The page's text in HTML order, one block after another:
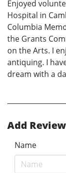
Enjoyed
Hospital in
Columbia
the Grants
on the Arts. I
antiquing. I
dream with a
Add Review
Name